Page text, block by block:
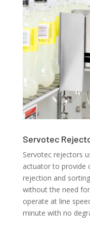
Servotec
Servotec rejectors
actuator to provide
rejection and sorting
without the need
operate at line
minute with no